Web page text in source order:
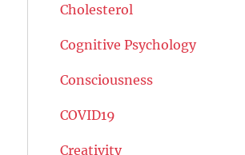
Cholesterol
Cognitive Psychology
Consciousness
COVID19
Creativity